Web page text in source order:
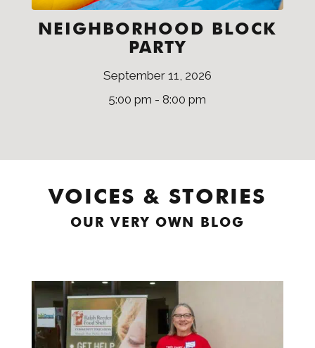
NEIGHBORHOOD BLOCK
PARTY
September 11, 2026
5:00 pm - 8:00 pm
VOICES & STORIES
OUR VERY OWN BLOG